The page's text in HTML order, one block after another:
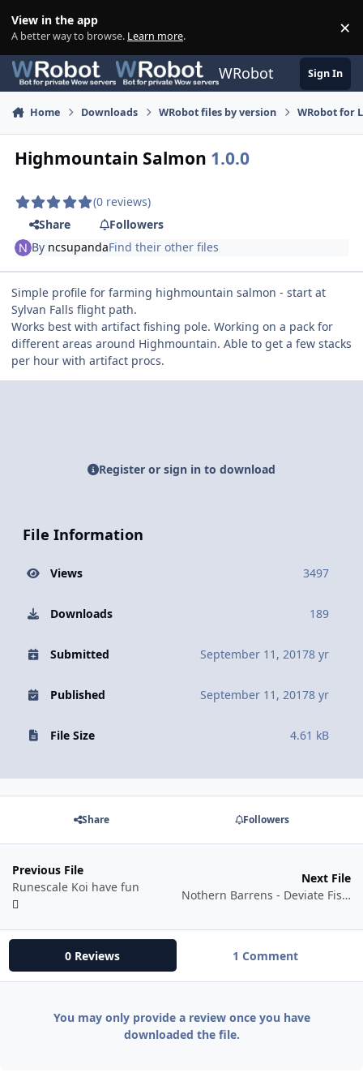
View in the app
A better way to browse. Learn more. ×
WRobot Sign In
Home Downloads WRobot files by version WRobot for
Highmountain Salmon 1.0.0
(0 reviews)
Share
Followers
By ncsupandaFind their other files
Simple profile for farming highmountain salmon - start at
Sylvan Falls flight path.
Works best with artifact fishing pole. Working on a pack for
different areas around Highmountain. Able to get a few stacks
per hour with artifact procs.
Register or sign in to download
File Information
Views 3497
Downloads 189
Submitted September 11, 20178 yr
Published September 11, 20178 yr
File Size 4.61 kB
Share Followers
Previous File
Runescale Koi have fun
Next File
Nothern Barrens - Deviate Fish Farm
0 Reviews 1 Comment
You may only provide a review once you have
downloaded the file.